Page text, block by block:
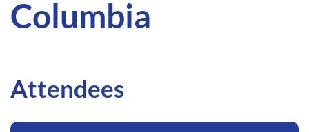
Columbia
Attendees